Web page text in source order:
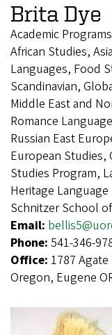
Brita Dye
Academic
African Studies,
Languages, Food
Scandinavian,
Middle East and
Romance
Russian East
European Studies,
Studies Program,
Heritage
Schnitzer School
Email:
Phone: 541-346-
Office: 1787
Oregon, Eugene